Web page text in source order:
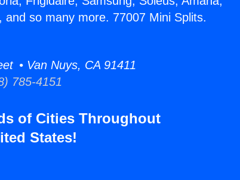
so many more. 77007 Mini Splits.
• Van Nuys, CA 91411
785-4151
of Cities Throughout
States!